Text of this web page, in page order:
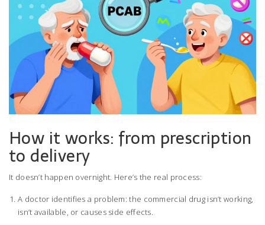
How it works: from prescription
to delivery
It doesn’t happen overnight. Here’s the real process:
A doctor identifies a problem: the commercial drug isn’t working,
isn’t available, or causes side effects.